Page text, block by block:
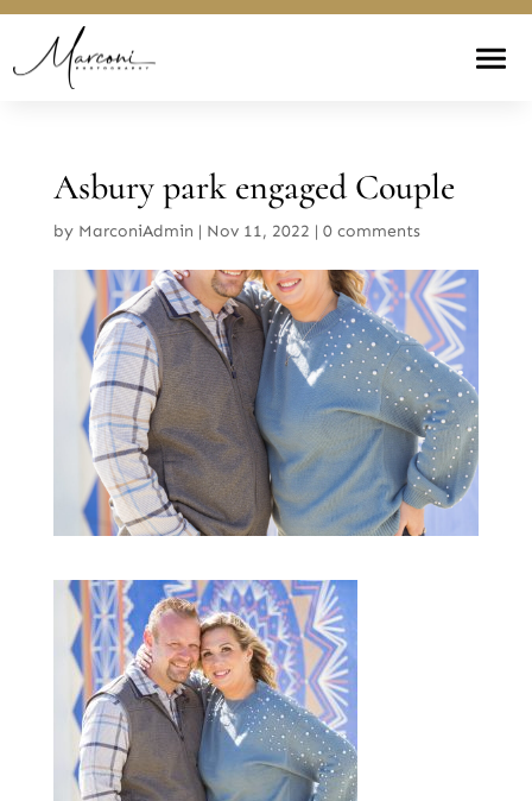
Asbury park engaged Couple
by MarconiAdmin | Nov 11, 2022 | 0 comments